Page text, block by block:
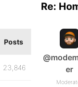
Re:
er
Posts
23,846